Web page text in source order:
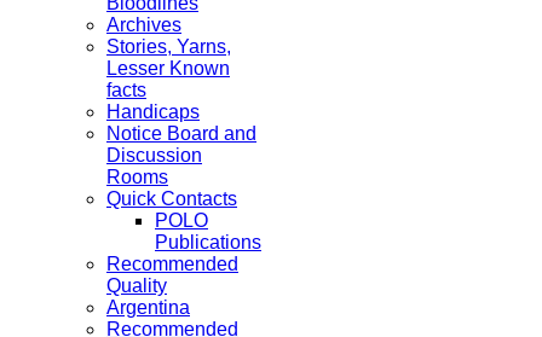
Archives
Stories, Yarns,
Lesser Known
facts
Handicaps
Notice Board and
Discussion
Rooms
Quick Contacts
POLO
Publications
Recommended
Quality
Argentina
Recommended